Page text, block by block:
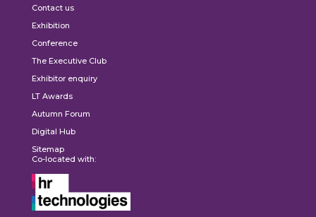
Contact us
Exhibition
Conference
The Executive Club
Exhibitor enquiry
LT Awards
Autumn Forum
Digital Hub
Sitemap
Co-located with: